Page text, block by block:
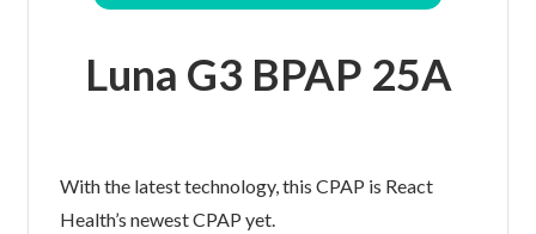
Luna G3 BPAP 25A
With the latest technology, this CPAP is React
Health’s newest CPAP yet.